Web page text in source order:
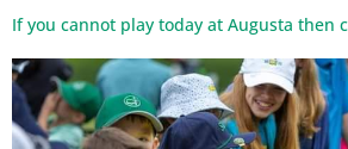
If you cannot play today at Augusta then